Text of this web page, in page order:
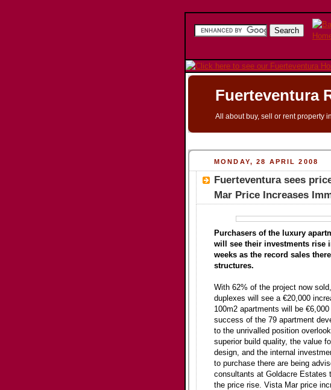
Fuerteventura
All about buy, sell or rent property
MONDAY, 28 APRIL 2008
Fuerteventura sees
Mar Price Increases
Purchasers of the luxury
will see their investments rise
weeks as the record sales
structures.
With 62% of the project now
duplexes will see a €20,000
100m2 apartments will be
success of the 79 apartment
to the unrivalled position
superior build quality, the value
design, and the internal
to purchase there are being
consultants at Goldacre Estates
the price rise. Vista Mar price